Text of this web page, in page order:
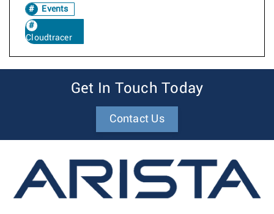
Events
Cloudtracer
Get In Touch Today
Contact Us